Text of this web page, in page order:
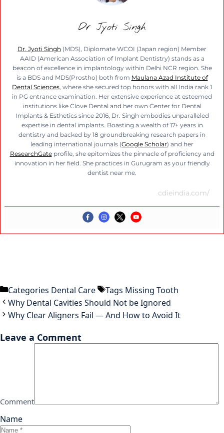
Dr Jyoti Singh
Dr. Jyoti Singh (MDS), Diplomate WCOI (Japan region) Member
AAID (American Association of Implant Dentistry) stands as a
beacon of excellence in implantology within Delhi NCR region. She
is a BDS and MDS(Prostho) both from Maulana Azad Institute of
Dental Sciences, where she secured top honors with all India rank 1
in PG entrance examination. Her extensive experience at esteemed
institutions like Clove Dental and her own Center for Dental
Implants & Esthetics since 2016, Dr. Singh embodies unparalleled
expertise in dental implants. Boasting a wealth of 17+ years in
dentistry and backed by 18 groundbreaking research papers in
leading international journals (Google Scholar) and her
ResearchGateprofile, she epitomizes the pinnacle of proficiency and
innovation in her field. She practices in Gurugram as your friendly
dentist near me.
cdieindia.com/
Categories Dental Care Tags Missing Tooth
Why Dental Cavities Should Not be Ignored
Why Clear Aligners Fail — And How to Avoid It
Leave a Comment
Comment
Name